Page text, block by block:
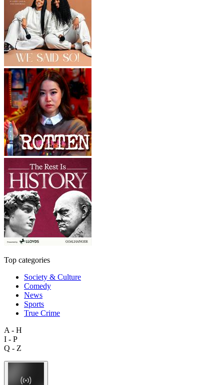
Top categories
Society & Culture
Comedy
News
Sports
True Crime
A - H
I - P
Q - Z